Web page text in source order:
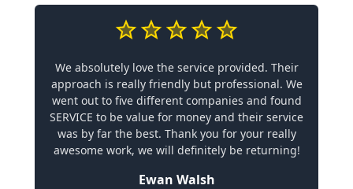
We absolutely love the service provided. Their
approach is really friendly but professional. We
went out to five different companies and found
SERVICE to be value for money and their service
was by far the best. Thank you for your really
awesome work, we will definitely be returning!
Ewan Walsh